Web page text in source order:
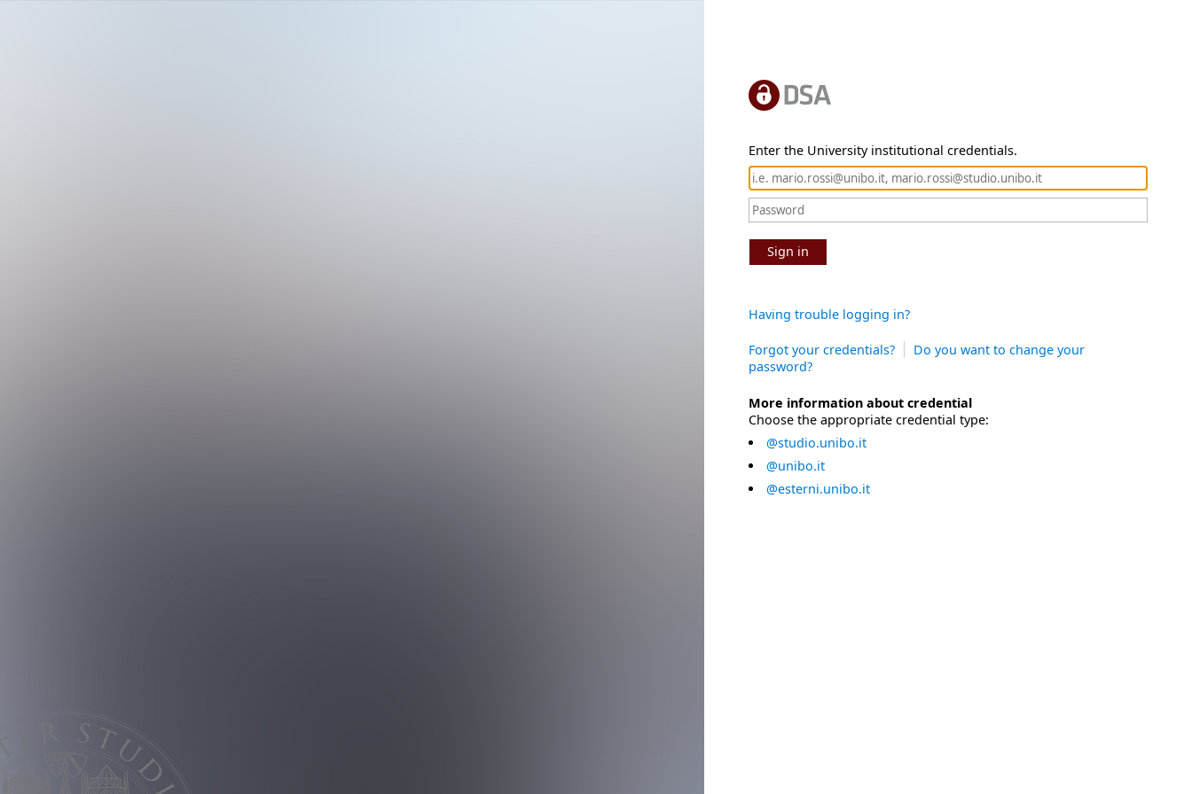
Enter the University institutional credentials.
Sign in
Having trouble logging in?
Forgot your credentials?
Do you want to change your
password?
More information about credential
Choose the appropriate credential type:
@studio.unibo.it
@unibo.it
@esterni.unibo.it